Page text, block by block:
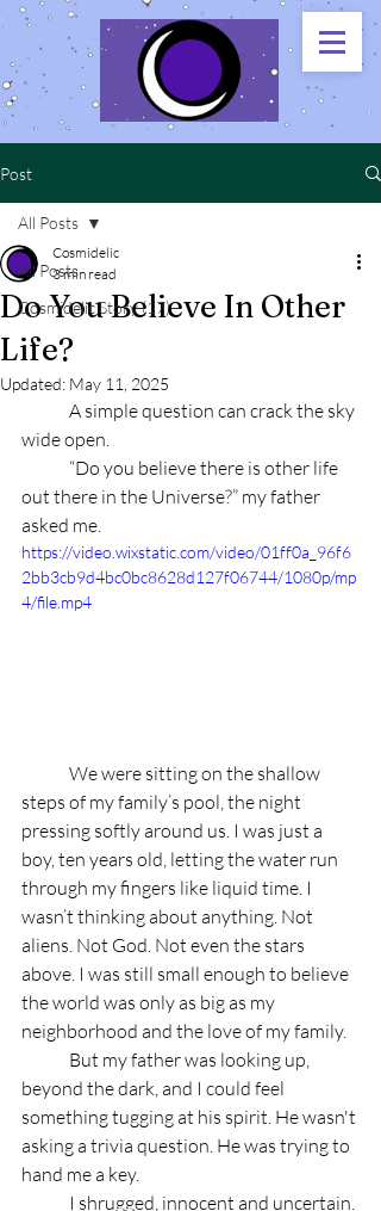
Post
All Posts
Cosmidelic Story (17)
All Posts
Do You Believe In Other
Life?
Cosmidelic
3 min read
Updated: May 11, 2025
wide open.
out there in the Universe?” my father
asked me.
https://video.wixstatic.com/video/01ff0a_96f6
2bb3cb9d4bc0bc8628d127f06744/1080p/mp
4/file.mp4
steps of my family’s pool, the night
pressing softly around us. I was just a
boy, ten years old, letting the water run
through my fingers like liquid time. I
wasn’t thinking about anything. Not
aliens. Not God. Not even the stars
above. I was still small enough to believe
the world was only as big as my
neighborhood and the love of my family.
beyond the dark, and I could feel
something tugging at his spirit. He wasn't
asking a trivia question. He was trying to
hand me a key.